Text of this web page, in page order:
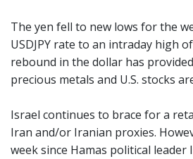
The yen fell to new lows for the
USDJPY rate to an intraday high
rebound in the dollar has
precious metals and U.S. stocks
Israel continues to brace for a
Iran and/or Iranian proxies.
week since Hamas political leader